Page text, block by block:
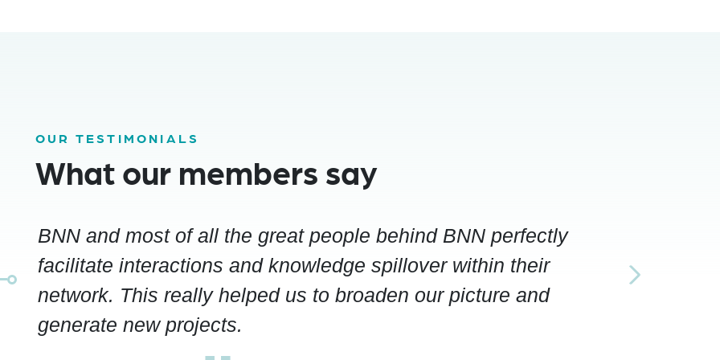
OUR TESTIMONIALS
What our members say
BNN and most of all the great people behind BNN perfectly
facilitate interactions and knowledge spillover within their
network. This really helped us to broaden our picture and
generate new projects.